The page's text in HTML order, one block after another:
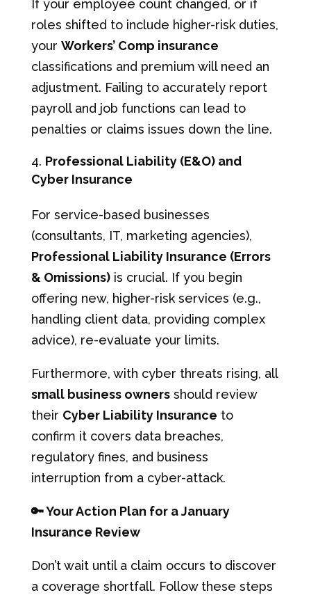
If your employee count changed, or if
roles shifted to include higher-risk duties,
your Workers’ Comp insurance
classifications and premium will need an
adjustment. Failing to accurately report
payroll and job functions can lead to
penalties or claims issues down the line.
Professional Liability (E&O) and
Cyber Insurance
For service-based businesses
(consultants, IT, marketing agencies),
Professional Liability Insurance (Errors
& Omissions)is crucial. If you begin
offering new, higher-risk services (e.g.,
handling client data, providing complex
advice), re-evaluate your limits.
Furthermore, with cyber threats rising, all
small business ownersshould review
their Cyber Liability Insurance to
confirm it covers data breaches,
regulatory fines, and business
interruption from a cyber-attack.
🔑 Your Action Plan for a January
Insurance Review
Don’t wait until a claim occurs to discover
a coverage shortfall. Follow these steps